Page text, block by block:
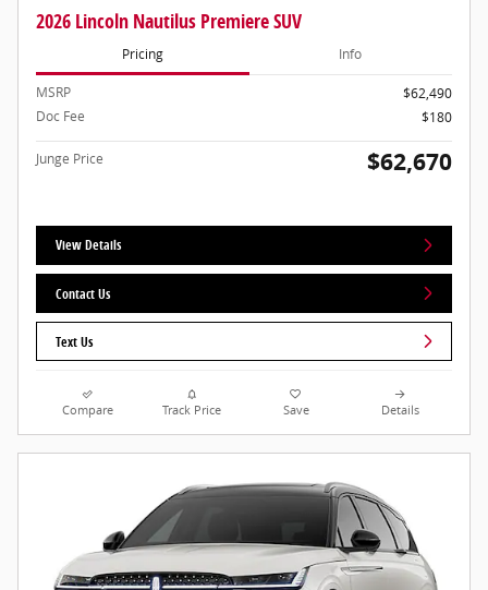
2026 Lincoln Nautilus Premiere SUV
Pricing Info
MSRP
$62,490
Doc Fee
$180
Junge Price $62,670
View Details
Contact Us
Text Us
Compare Track Price Save Details